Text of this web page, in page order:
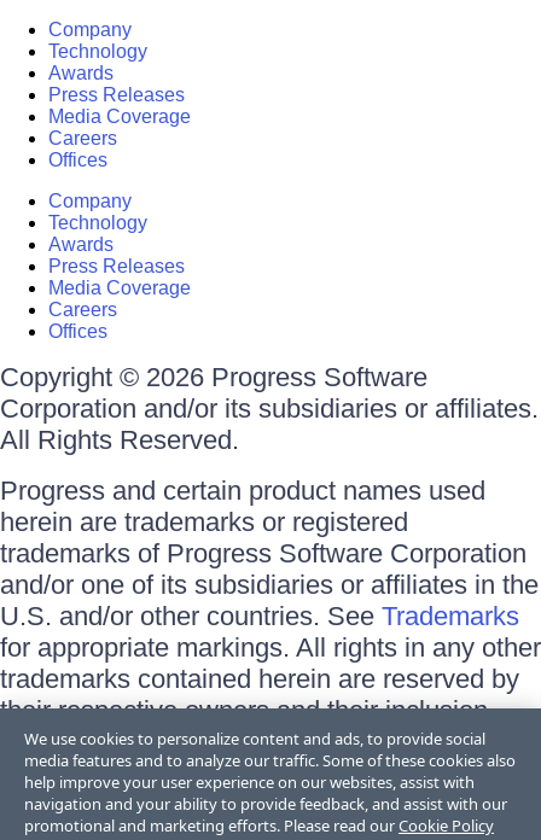
Company
Technology
Awards
Press Releases
Media Coverage
Careers
Offices
Company
Technology
Awards
Press Releases
Media Coverage
Careers
Offices
Copyright © 2026 Progress Software
Corporation and/or its subsidiaries or affiliates.
All Rights Reserved.
Progress and certain product names used
herein are trademarks or registered
trademarks of Progress Software Corporation
and/or one of its subsidiaries or affiliates in the
U.S. and/or other countries. See Trademarks
for appropriate markings. All rights in any other
trademarks contained herein are reserved by
their respective owners and their inclusion
does not imply an endorsement, affiliation, or
sponsorship as between Progress and the
respective owners.
We use cookies to personalize content and ads, to provide social
media features and to analyze our traffic. Some of these cookies also
help improve your user experience on our websites, assist with
navigation and your ability to provide feedback, and assist with our
promotional and marketing efforts. Please read ourCookie Policy